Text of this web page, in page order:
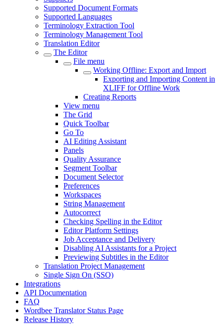
Supported Document Formats
Supported Languages
Terminology Extraction Tool
Terminology Management Tool
Translation Editor
The Editor
File menu
Working Offline: Export and Import
Exporting and Importing Content in
XLIFF for Offline Work
Creating Reports
View menu
The Grid
Quick Toolbar
Go To
AI Editing Assistant
Panels
Quality Assurance
Segment Toolbar
Document Selector
Preferences
Workspaces
String Management
Autocorrect
Checking Spelling in the Editor
Editor Platform Settings
Job Acceptance and Delivery
Disabling AI Assistants for a Project
Previewing Subtitles in the Editor
Translation Project Management
Single Sign On (SSO)
Integrations
API Documentation
FAQ
Wordbee Translator Status Page
Release History